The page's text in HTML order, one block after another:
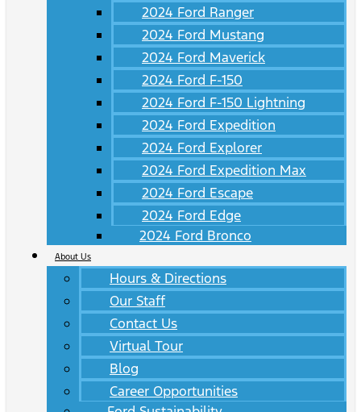
2024 Ford Ranger
2024 Ford Mustang
2024 Ford Maverick
2024 Ford F-150
2024 Ford F-150 Lightning
2024 Ford Expedition
2024 Ford Explorer
2024 Ford Expedition Max
2024 Ford Escape
2024 Ford Edge
2024 Ford Bronco
About Us
Hours & Directions
Our Staff
Contact Us
Virtual Tour
Blog
Career Opportunities